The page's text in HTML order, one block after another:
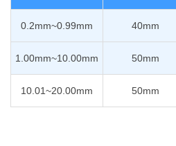
0.2mm~0.99mm 40mm
1.00mm~10.00mm 50mm
10.01~20.00mm 50mm